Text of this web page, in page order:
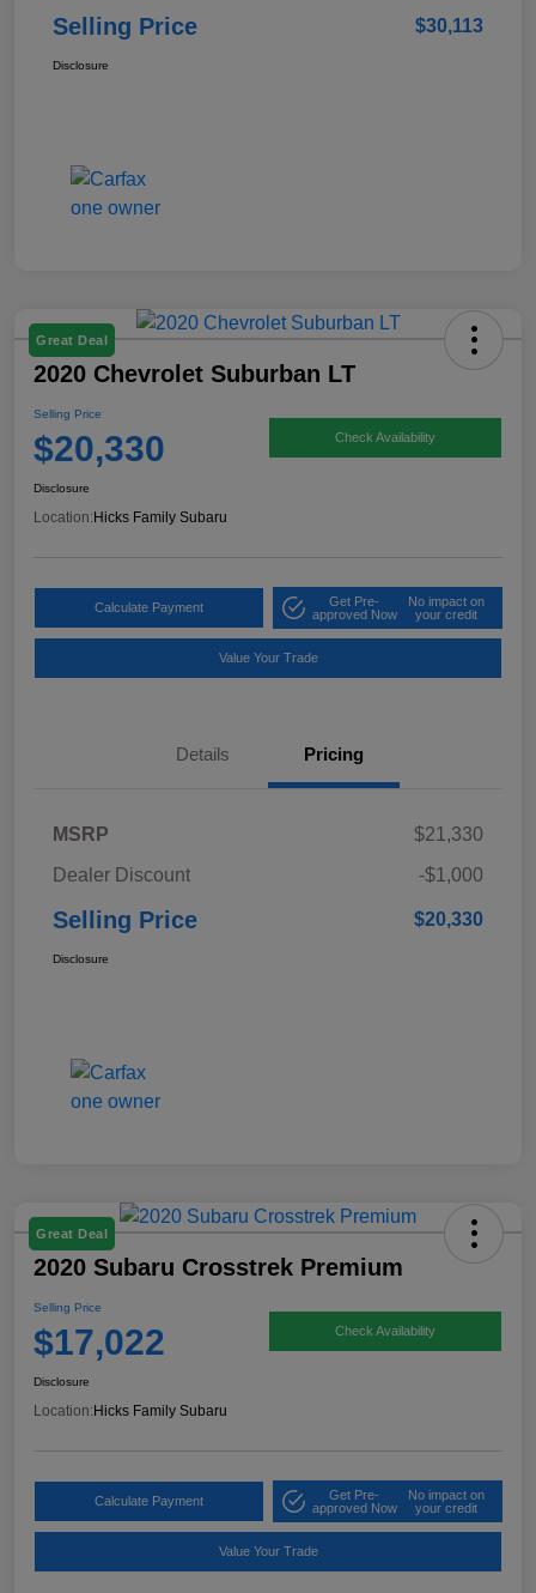
Selling Price $30,113
Disclosure
Great Deal
2020 Chevrolet Suburban LT
Selling Price
$20,330 Check Availability
Disclosure
Location: Hicks Family Subaru
Calculate Payment
Get Pre-
approved Now
No impact on
your credit
Value Your Trade
Details Pricing
MSRP
$21,330
Dealer Discount
-$1,000
Selling Price $20,330
Disclosure
Great Deal
2020 Subaru Crosstrek Premium
Selling Price
$17,022 Check Availability
Disclosure
Location: Hicks Family Subaru
Calculate Payment
Get Pre-
approved Now
No impact on
your credit
Value Your Trade